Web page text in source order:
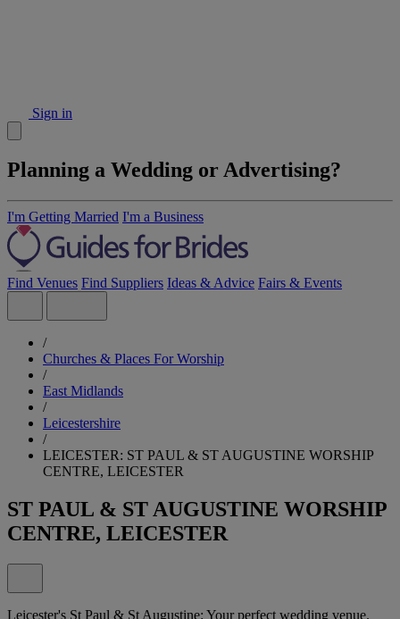
Sign in
Planning a Wedding or Advertising?
I'm Getting Married I'm a Business
Find Venues Find Suppliers Ideas & Advice Fairs & Events
/
Churches & Places For Worship
/
East Midlands
/
Leicestershire
/
LEICESTER: ST PAUL & ST AUGUSTINE WORSHIP
CENTRE, LEICESTER
ST PAUL & ST AUGUSTINE WORSHIP
CENTRE, LEICESTER
Leicester's St Paul & St Augustine: Your perfect wedding venue.